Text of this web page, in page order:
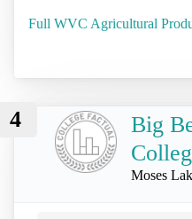
Full WVC Agricultural
4
Big
Moses